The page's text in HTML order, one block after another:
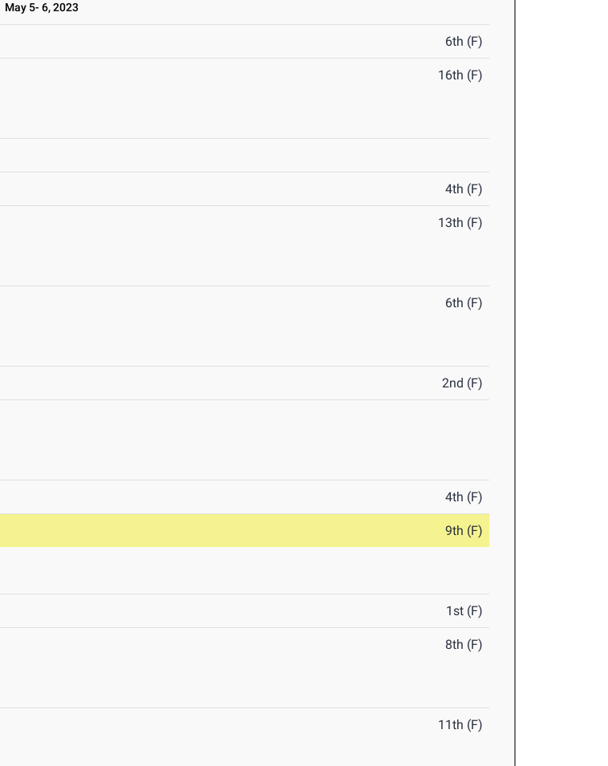
May 5- 6, 2023
6th (F)
16th (F)
4th (F)
13th (F)
6th (F)
2nd (F)
4th (F)
9th (F)
1st (F)
8th (F)
11th (F)